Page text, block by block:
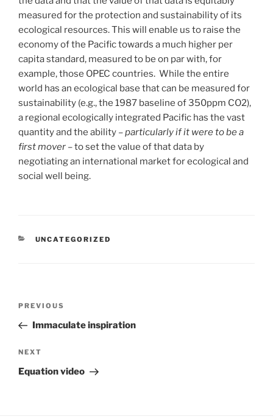
measured for the protection and sustainability of its
ecological resources. This will enable us to raise the
economy of the Pacific towards a much higher per
capita standard, measured to be on par with, for
example, those OPEC countries. While the entire
world has an ecological base that can be measured for
sustainability (e.g., the 1987 baseline of 350ppm CO2),
a regional ecologically integrated Pacific has the vast
quantity and the ability –particularly if it were to be a
first mover – to set the value of that data by
negotiating an international market for ecological and
social well being.
CATEGORIES
UNCATEGORIZED
Previous
Post
PREVIOUS
Immaculate inspiration
Next
Post
NEXT
Equation video